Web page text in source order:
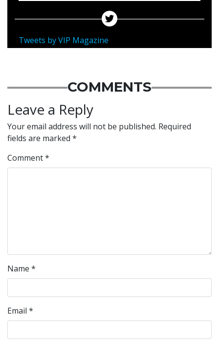
Tweets by VIP Magazine
COMMENTS
Leave a Reply
Your email address will not be published. Required
fields are marked *
Comment*
Name *
Email *